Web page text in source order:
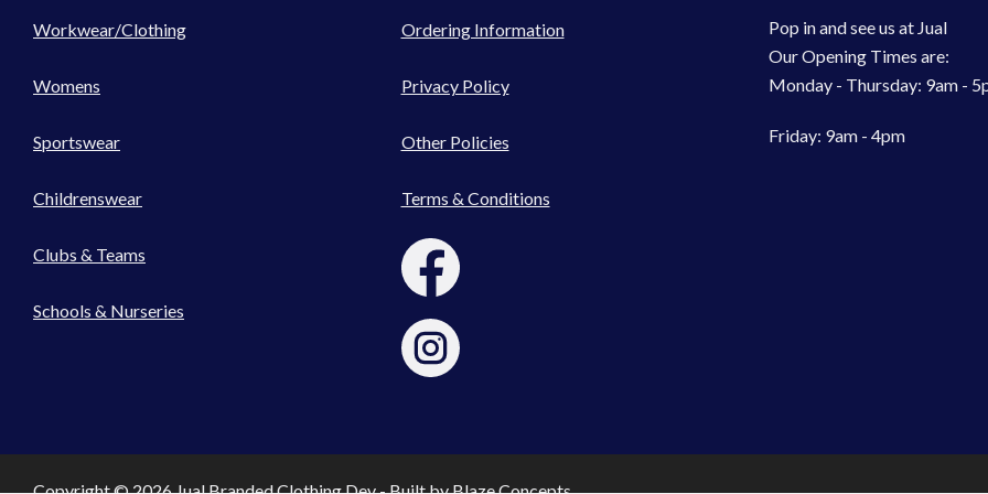
Workwear/Clothing
Womens
Sportswear
Childrenswear
Clubs & Teams
Schools & Nurseries
Ordering Information
Privacy Policy
Other Policies
Terms & Conditions
Pop in and see us at Jual
Our Opening Times are:
Monday - Thursday: 9am -
Friday: 9am - 4pm